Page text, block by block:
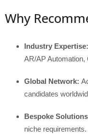
Why
Industry Expertise:
AR/AP Automation,
Global Network:
candidates
Bespoke
niche requirements.